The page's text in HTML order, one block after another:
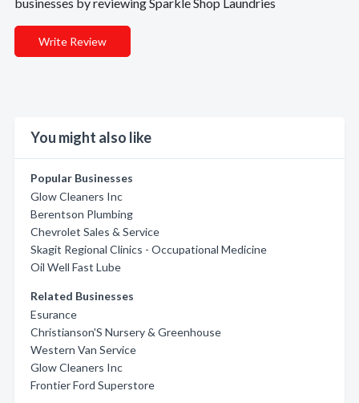
Write Review
You might also like
Popular Businesses
Glow Cleaners Inc
Berentson Plumbing
Chevrolet Sales & Service
Skagit Regional Clinics - Occupational Medicine
Oil Well Fast Lube
Related Businesses
Esurance
Christianson'S Nursery & Greenhouse
Western Van Service
Glow Cleaners Inc
Frontier Ford Superstore